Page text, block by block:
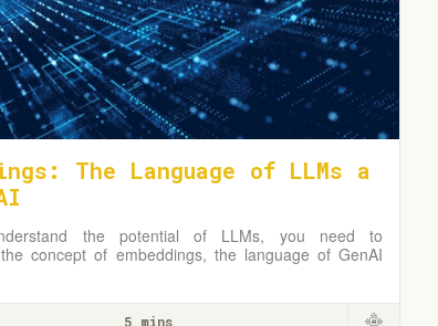
The Language of LLMs a
the potential of LLMs, you need to
concept of embeddings, the language of GenAI
5 mins